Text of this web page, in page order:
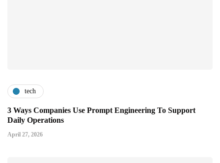
tech
3 Ways Companies Use Prompt Engineering To Support
Daily Operations
April 27, 2026